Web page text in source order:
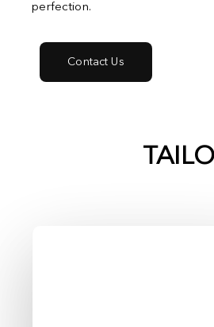
perfection.
Contact Us